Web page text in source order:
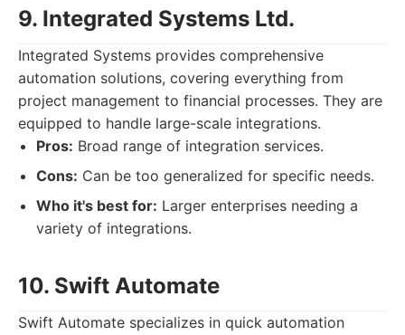
9. Integrated Systems Ltd.
Integrated Systems provides comprehensive
automation solutions, covering everything from
project management to financial processes. They are
equipped to handle large-scale integrations.
Pros: Broad range of integration services.
Cons: Can be too generalized for specific needs.
Who it's best for: Larger enterprises needing a
variety of integrations.
10. Swift Automate
Swift Automate specializes in quick automation